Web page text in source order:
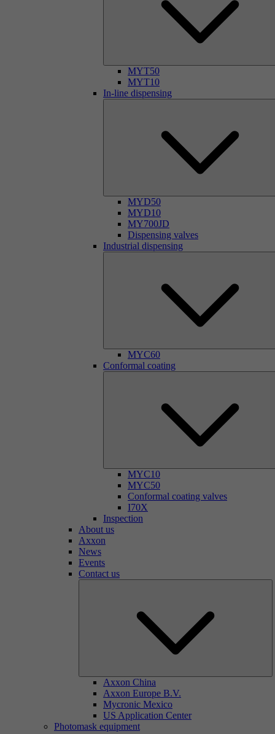
MYT50
MYT10
In-line dispensing
MYD50
MYD10
MY700JD
Dispensing valves
Industrial dispensing
MYC60
Conformal coating
MYC10
MYC50
Conformal coating valves
I70X
Inspection
About us
Axxon
News
Events
Contact us
Axxon China
Axxon Europe B.V.
Mycronic Mexico
US Application Center
Photomask equipment